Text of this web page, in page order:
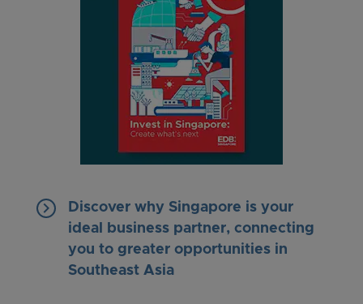
keyboard_arrow_right
Discover why Singapore is your
ideal business partner, connecting
you to greater opportunities in
Southeast Asia